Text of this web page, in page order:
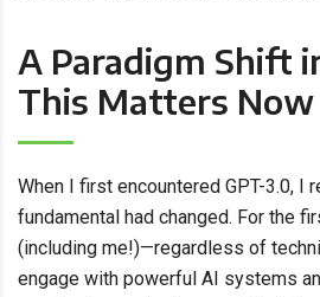
A Paradigm Shift
This Matters Now
When I first encountered GPT-3.0, I
fundamental had changed. For the
(including me!)—regardless of
engage with powerful AI systems